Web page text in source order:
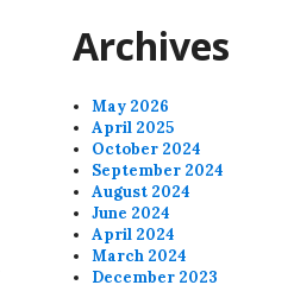
Archives
May 2026
April 2025
October 2024
September 2024
August 2024
June 2024
April 2024
March 2024
December 2023